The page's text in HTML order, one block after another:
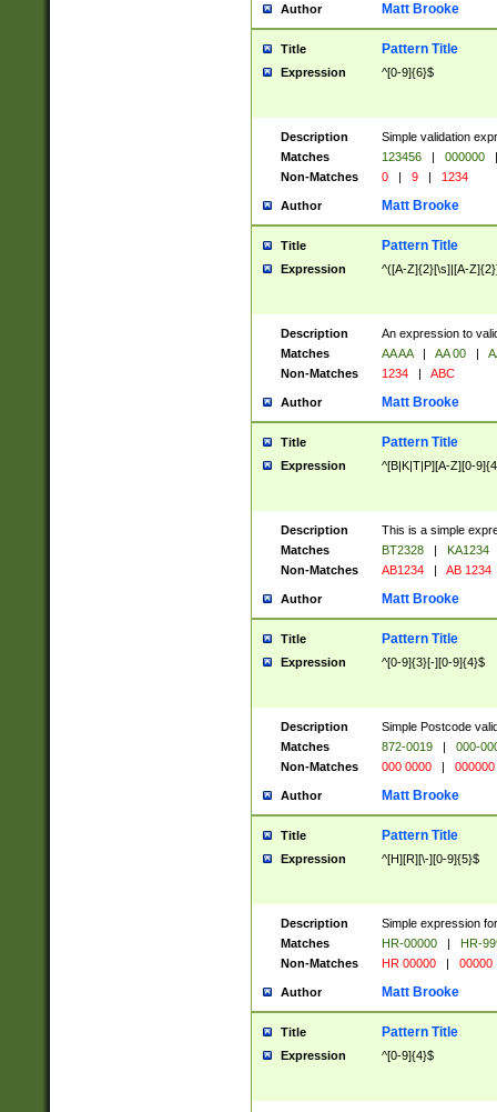
Author Matt Brooke
Title Pattern Title
Expression ^[0-9]{6}$
Description
Simple validation
Matches
123456 | 000000
|
Non-Matches
0 | 9 | 1234
Author Matt Brooke
Title Pattern Title
Expression ^([A-Z]{2}[\s]|[A-
Description
An expression to
Matches
AA AA | AA 00 |
Non-Matches
1234 | ABC
Author Matt Brooke
Title Pattern Title
Expression ^[B|K|T|P][A-Z][0-
Description
This is a simple
Matches
BT2328 |
KA1234
Non-Matches
AB1234 | AB 1234
Author Matt Brooke
Title Pattern Title
Expression ^[0-9]{3}[-][0-9]{4}$
Description
Simple Postcode
Matches
872-0019 |
000-
Non-Matches
000 0000 | 000000
Author Matt Brooke
Title Pattern Title
Expression ^[H][R][\-][0-9]{5}$
Description
Simple expression
Matches
HR-00000 |
HR-
Non-Matches
HR 00000 | 00000
Author Matt Brooke
Title Pattern Title
Expression ^[0-9]{4}$